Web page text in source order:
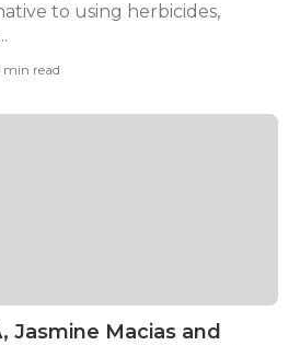
to using herbicides,
min read
Jasmine Macias and